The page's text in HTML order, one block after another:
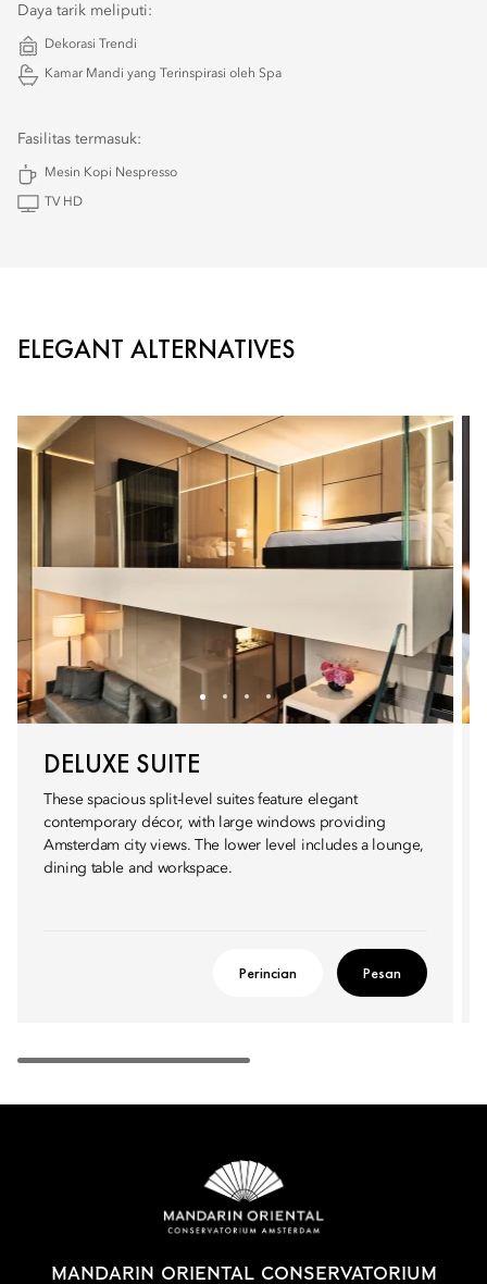
Daya tarik meliputi:
Dekorasi Trendi
Kamar Mandi yang Terinspirasi oleh Spa
Fasilitas termasuk:
Mesin Kopi Nespresso
TV HD
ELEGANT ALTERNATIVES
DELUXE SUITE
These spacious split-level suites feature elegant
contemporary décor, with large windows providing
Amsterdam city views. The lower level includes a lounge,
dining table and workspace.
Perincian Pesan
MANDARIN ORIENTAL CONSERVATORIUM